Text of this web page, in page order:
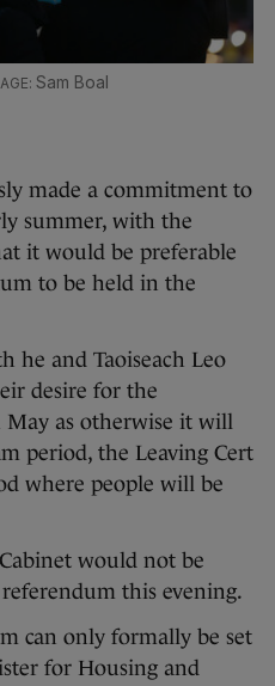
Sam Boal
made a commitment to
summer, with the
it would be preferable
to be held in the
he and Taoiseach Leo
desire for the
as otherwise it will
period, the Leaving Cert
where people will be
would not be
this evening.
can only formally be set
for Housing and